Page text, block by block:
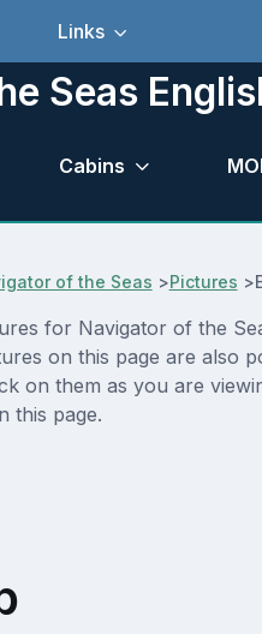
Links
Seas
Cabins
of the Seas >Pictures >
for Navigator of the
on this page are also
on them as you are
this page.